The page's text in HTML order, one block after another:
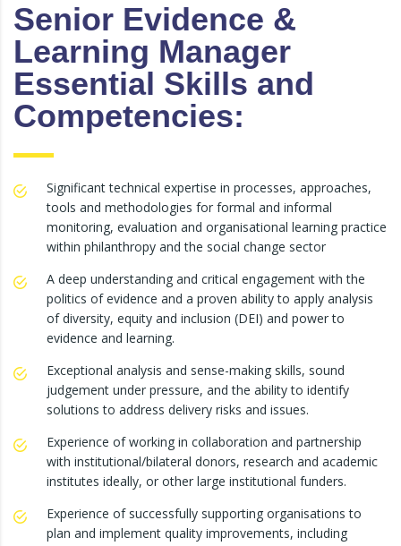
Senior Evidence &
Learning Manager
Essential Skills and
Competencies:
Significant technical expertise in processes, approaches,
tools and methodologies for formal and informal
monitoring, evaluation and organisational learning practice
within philanthropy and the social change sector
A deep understanding and critical engagement with the
politics of evidence and a proven ability to apply analysis
of diversity, equity and inclusion (DEI) and power to
evidence and learning.
Exceptional analysis and sense-making skills, sound
judgement under pressure, and the ability to identify
solutions to address delivery risks and issues.
Experience of working in collaboration and partnership
with institutional/bilateral donors, research and academic
institutes ideally, or other large institutional funders.
Experience of successfully supporting organisations to
plan and implement quality improvements, including